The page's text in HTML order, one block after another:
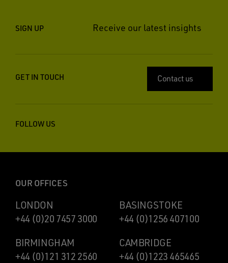
SIGN UP Receive our latest insights
GET IN TOUCH Contact us
FOLLOW US
OUR OFFICES
LONDON
+44 (0)20 7457 3000
BASINGSTOKE
+44 (0)1256 407100
BIRMINGHAM
+44 (0)121 312 2560
CAMBRIDGE
+44 (0)1223 465465